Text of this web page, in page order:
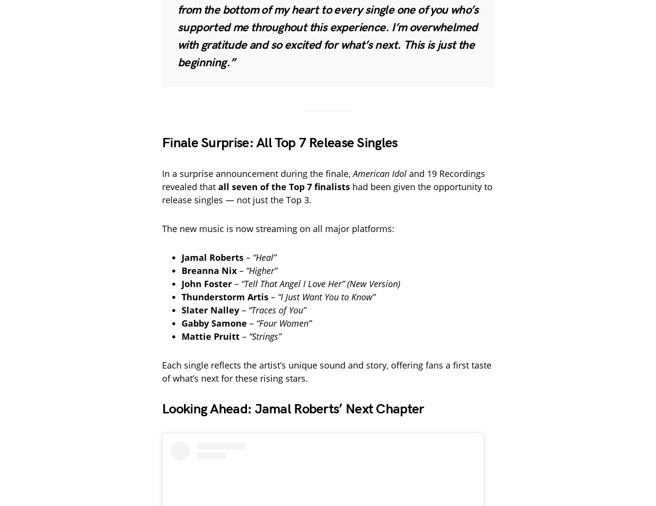
from the bottom of my heart to every single one of you who’s
supported me throughout this experience. I’m overwhelmed
with gratitude and so excited for what’s next. This is just the
beginning.”
Finale Surprise: All Top 7 Release Singles
In a surprise announcement during the finale,American Idol and 19 Recordings
revealed that all seven of the Top 7 finalists had been given the opportunity to
release singles — not just the Top 3.
The new music is now streaming on all major platforms:
Jamal Roberts – “Heal”
Breanna Nix – “Higher”
John Foster – “Tell That Angel I Love Her” (New Version)
Thunderstorm Artis – “I Just Want You to Know”
Slater Nalley – “Traces of You”
Gabby Samone – “Four Women”
Mattie Pruitt – “Strings”
Each single reflects the artist’s unique sound and story, offering fans a first taste
of what’s next for these rising stars.
Looking Ahead: Jamal Roberts’ Next Chapter